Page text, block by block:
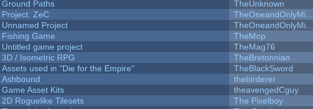
Ground Paths
TheUnknown
Project: ZeC
TheOneandOnlyMi...
Unnamed Project
TheOneandOnlyMi...
Fishing Game
TheMop
Untitled game project
TheMag76
3D / Isometric RPG
TheBretonnian
Assets used in "Die for the Empire"
TheBlackSword
Ashbound
thebirderer
Game Asset Kits
theavengedCguy
2D Roguelike Tilesets
The Pixelboy